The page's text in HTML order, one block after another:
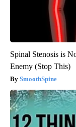
Spinal Stenosis is
Enemy (Stop This)
SmoothSpine